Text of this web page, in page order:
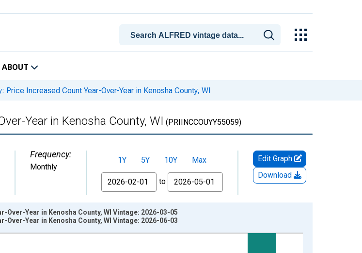
ABOUT
Price Increased Count Year-Over-Year in Kenosha County, WI
Year in Kenosha County, WI (PRIINCCOUYY55059)
Frequency:
Monthly
1Y 5Y 10Y
Max
From
to
Edit Graph
Download
Over-Year in Kenosha County, WI Vintage: 2026-03-05
Over-Year in Kenosha County, WI Vintage: 2026-06-03